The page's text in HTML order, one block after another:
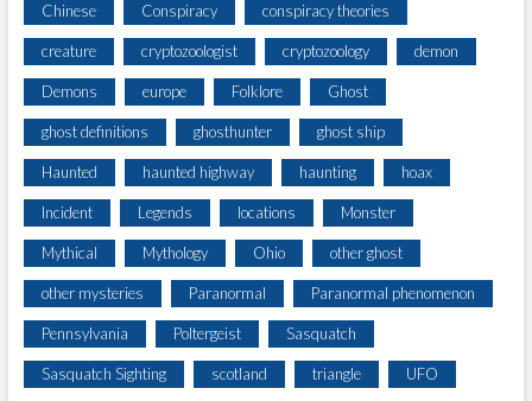
Chinese Conspiracy conspiracy theories
creature cryptozoologist cryptozoology demon
Demons europe Folklore Ghost
ghost definitions ghosthunter ghost ship
Haunted haunted highway haunting hoax
Incident Legends locations Monster
Mythical Mythology Ohio other ghost
other mysteries Paranormal Paranormal phenomenon
Pennsylvania Poltergeist Sasquatch
Sasquatch Sighting scotland triangle UFO